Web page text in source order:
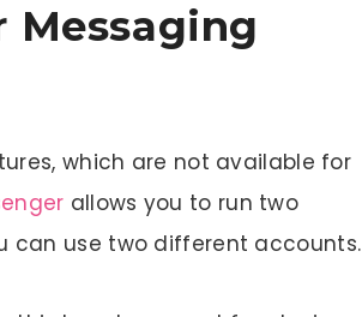
Messaging
which are not available for
allows you to run two
can use two different accounts.